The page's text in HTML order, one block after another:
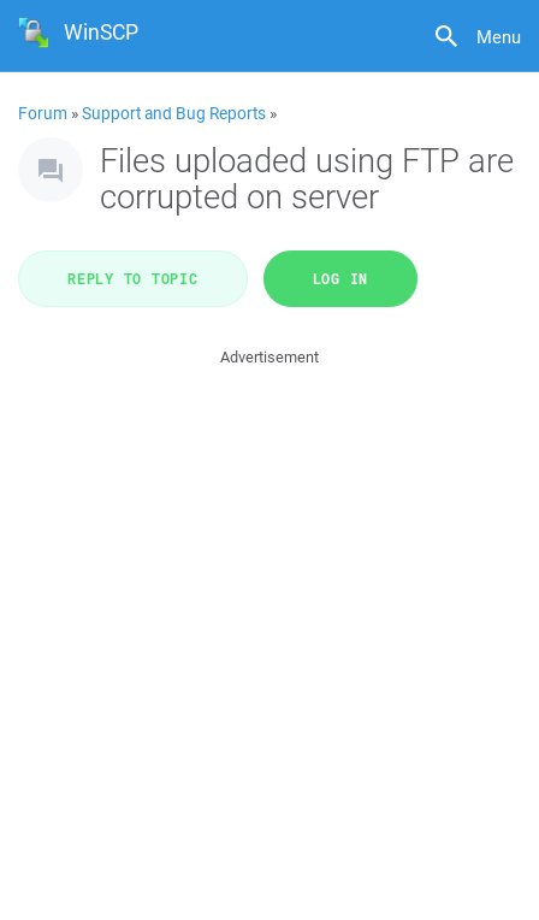
Menu
WinSCP
Forum »Support and Bug Reports »
Files uploaded using FTP are
corrupted on server
REPLY TO TOPIC LOG IN
Advertisement